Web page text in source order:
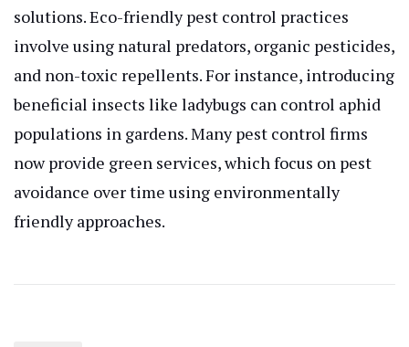
solutions. Eco-friendly pest control practices
involve using natural predators, organic pesticides,
and non-toxic repellents. For instance, introducing
beneficial insects like ladybugs can control aphid
populations in gardens. Many pest control firms
now provide green services, which focus on pest
avoidance over time using environmentally
friendly approaches.